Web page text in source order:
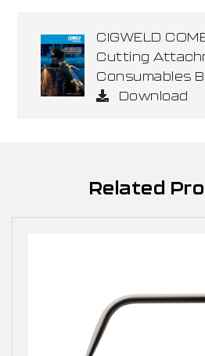
CIGWELD
Cutting
Consumables
Download
Related